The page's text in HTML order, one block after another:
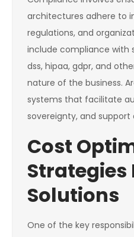
architectures adhere to
regulations, and
include compliance with
dss, hipaa, gdpr, and
nature of the business.
systems that facilitate
sovereignty, and
Cost
Strategies
Solutions
One of the key